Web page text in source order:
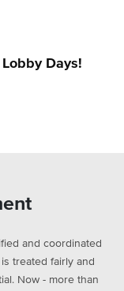
Days!
and coordinated
treated fairly and
Now - more than